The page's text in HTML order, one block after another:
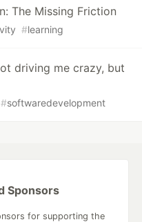
The Missing Friction
#learning
driving me crazy, but
#softwaredevelopment
Sponsors
for supporting the